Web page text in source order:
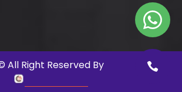
All Right Reserved By